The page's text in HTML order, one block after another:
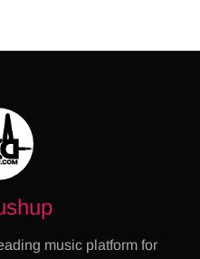
music platform for